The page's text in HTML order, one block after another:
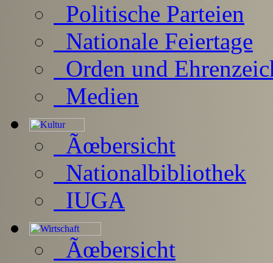
Politische Parteien
Nationale Feiertage
Orden und
Medien
Ãœbersicht
Nationalbibliothek
IUGA
Ãœbersicht